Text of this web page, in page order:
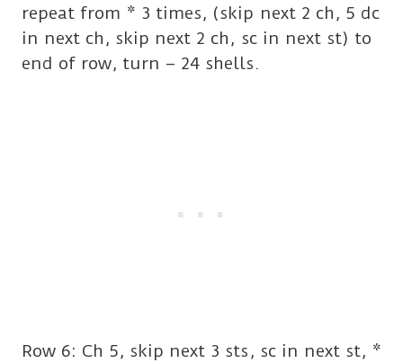
repeat from * 3 times, (skip next 2 ch, 5 dc
in next ch, skip next 2 ch, sc in next st) to
end of row, turn – 24 shells.
Row 6: Ch 5, skip next 3 sts, sc in next st, *